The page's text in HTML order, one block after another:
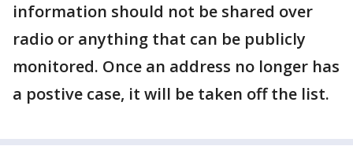
information should not be shared over
radio or anything that can be publicly
monitored. Once an address no longer has
a postive case, it will be taken off the list.